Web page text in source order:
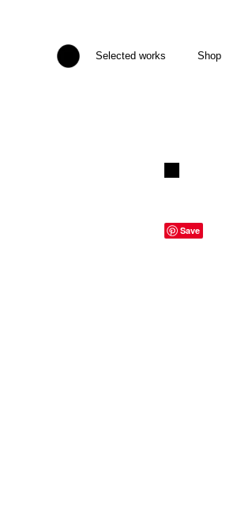
Selected works Shop
Save